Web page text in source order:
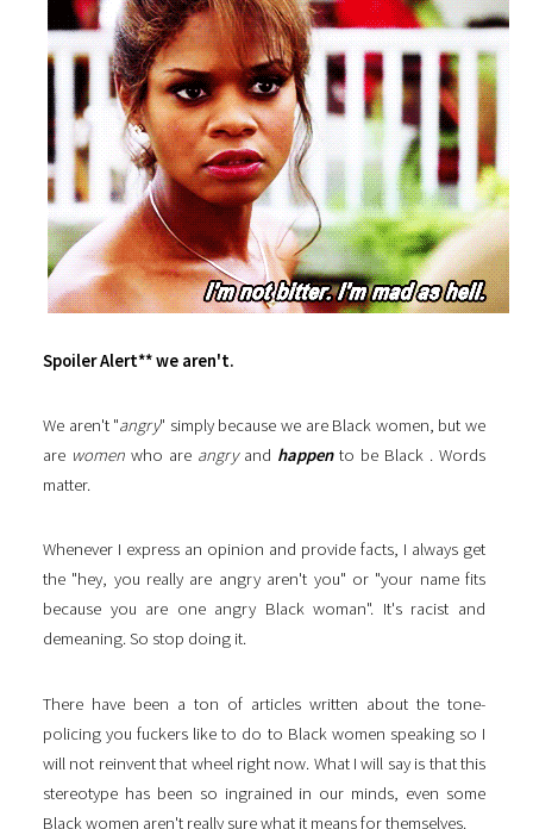
Spoiler Alert** we aren't.
We aren't "angry" simply because we are Black women, but we
are women who are angryand happento be Black . Words
matter.
Whenever I express an opinion and provide facts, I always get
the "hey, you really are angry aren't you" or "your name fits
because you are one angry Black woman". It's racist and
demeaning. So stop doing it.
There have been a ton of articles written about the tone-
policing you fuckers like to do to Black women speaking so I
will not reinvent that wheel right now. What I will say is that this
stereotype has been so ingrained in our minds, even some
Black women aren't really sure what it means for themselves.